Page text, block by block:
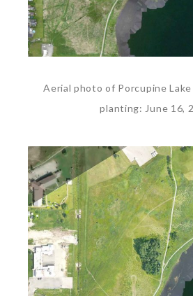
Aerial photo of Porcupine
planting: June 16,